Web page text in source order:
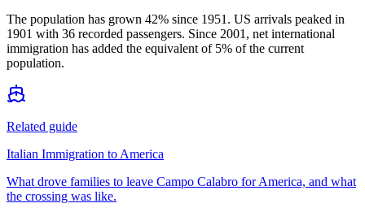
The population has grown 42% since 1951. US arrivals peaked in
1901 with 36 recorded passengers. Since 2001, net international
immigration has added the equivalent of 5% of the current
population.
Related guide
Italian Immigration to America
What drove families to leave Campo Calabro for America, and what
the crossing was like.